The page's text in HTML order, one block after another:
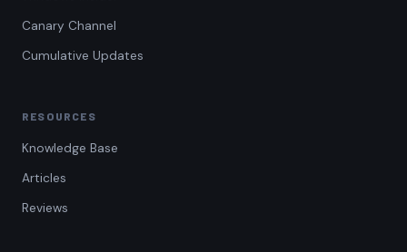
Canary Channel
Cumulative Updates
RESOURCES
Knowledge Base
Articles
Reviews